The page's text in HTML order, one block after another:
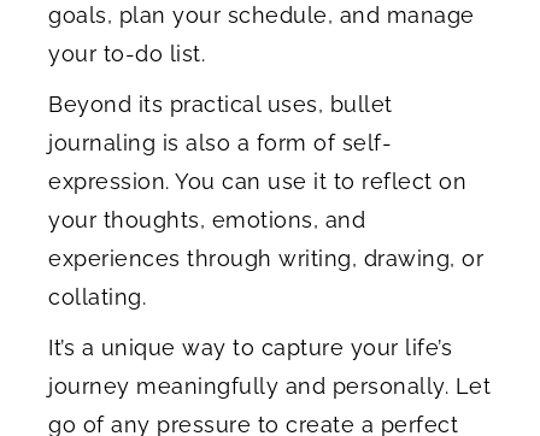
goals, plan your schedule, and manage
your to-do list.
Beyond its practical uses, bullet
journaling is also a form of self-
expression. You can use it to reflect on
your thoughts, emotions, and
experiences through writing, drawing, or
collating.
It’s a unique way to capture your life’s
journey meaningfully and personally. Let
go of any pressure to create a perfect